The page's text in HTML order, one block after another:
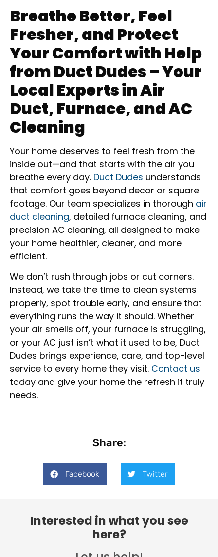
Breathe Better, Feel
Fresher, and Protect
Your Comfort with Help
from Duct Dudes – Your
Local Experts in Air
Duct, Furnace, and AC
Cleaning
Your home deserves to feel fresh from the
inside out—and that starts with the air you
breathe every day. Duct Dudes understands
that comfort goes beyond decor or square
footage. Our team specializes in thorough air
duct cleaning, detailed furnace cleaning, and
precision AC cleaning, all designed to make
your home healthier, cleaner, and more
efficient.
We don’t rush through jobs or cut corners.
Instead, we take the time to clean systems
properly, spot trouble early, and ensure that
everything runs the way it should. Whether
your air smells off, your furnace is struggling,
or your AC just isn’t what it used to be, Duct
Dudes brings experience, care, and top-level
service to every home they visit. Contact us
today and give your home the refresh it truly
needs.
Share:
Facebook Twitter
Interested in what you see
here?